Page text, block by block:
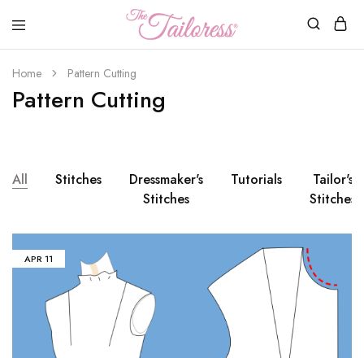
The
Tailoress
Home Pattern Cutting
Pattern Cutting
All Stitches
Dressmaker's
Stitches
Tutorials
Tailor's
Stitches
APR11